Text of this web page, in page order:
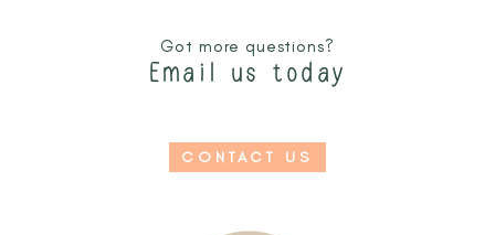
Got more questions?
Email us today
CONTACT US